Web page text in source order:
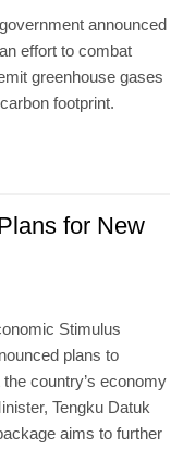
announced
effort to combat
greenhouse gases
footprint.
for New
Stimulus
plans to
country’s economy
Tengku Datuk
aims to further